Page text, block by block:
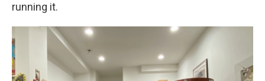
running it.